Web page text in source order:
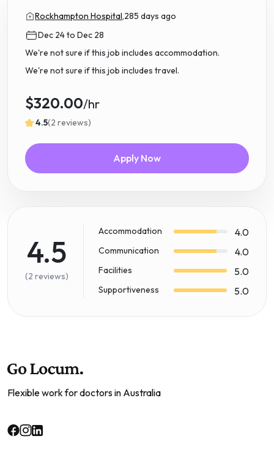
Rockhampton Hospital,285 days ago
Dec 24 to Dec 28
We're not sure if this job includes accommodation.
We're not sure if this job includes travel.
$320.00/hr
4.5(2 reviews)
Apply Now
4.5
(2 reviews)
Accommodation 4.0
Communication 4.0
Facilities 5.0
Supportiveness 5.0
Flexible work for doctors in Australia